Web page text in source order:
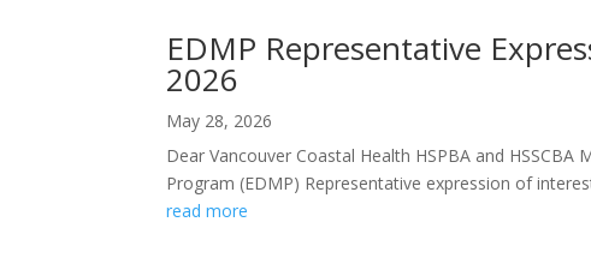
EDMP Representative
2026
May 28, 2026
Dear Vancouver Coastal Health HSPBA and
Program (EDMP) Representative expression of
read more